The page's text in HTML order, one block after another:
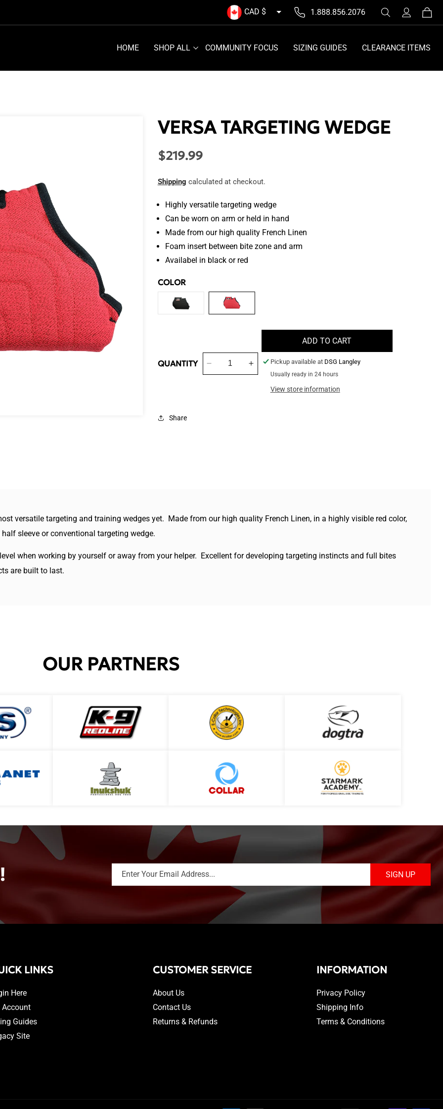
CAD $ 1.888.856.2076
in
Cart
HOME SHOP ALL COMMUNITY FOCUS SIZING GUIDES CLEARANCE ITEMS
VERSA TARGETING WEDGE
Regular
$219.99
Shipping calculated at checkout.
Highly versatile targeting wedge
Can be worn on arm or held in hand
Made from our high quality French Linen
Foam insert between bite zone and arm
Availabel in black or red
COLOR
VARIANT
SOLD
QUANTITY
Decrease
quantity
Increase
quantity
ADD TO CART
Pickup available at DSG Langley
Usually ready in 24 hours
View store information
Share
versatile targeting and training wedges yet. Made from our high quality French Linen, in a highly visible red color,
sleeve or conventional targeting wedge.
when working by yourself or away from your helper. Excellent for developing targeting instincts and full bites
are built to last.
OUR PARTNERS
Enter Your Email Address... SIGN UP
LINKS
Here
Account
Guides
Site
CUSTOMER SERVICE
About Us
Contact Us
Returns & Refunds
INFORMATION
Privacy Policy
Shipping Info
Terms & Conditions